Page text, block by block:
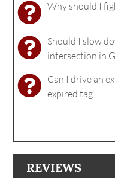
Why should I
Should I slow
intersection in
Can I drive an
expired tag.
REVIEWS